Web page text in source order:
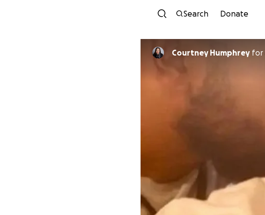
Search Donate
Courtney Humphrey for